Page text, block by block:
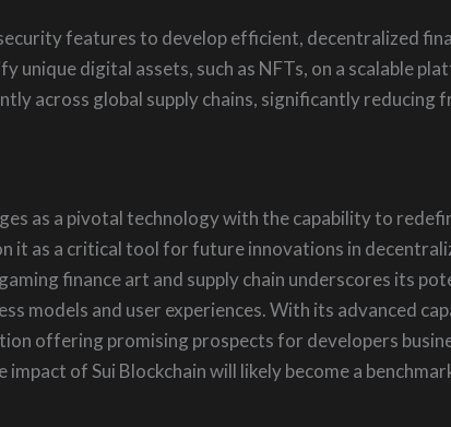
features to develop efficient, decentralized
digital assets, such as NFTs, on a scalable
across global supply chains, significantly reducing
as a pivotal technology with the capability to
it as a critical tool for future innovations in
finance art and supply chain underscores its
models and user experiences. With its advanced
offering promising prospects for developers
of Sui Blockchain will likely become a